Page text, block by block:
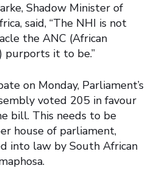
Shadow Minister of
said, “The NHI is not
the ANC (African
purports it to be.”
on Monday, Parliament’s
voted 205 in favour
bill. This needs to be
house of parliament,
into law by South African